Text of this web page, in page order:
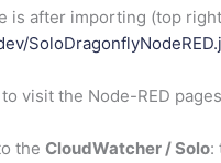
is after importing (top
to visit the Node-RED
the CloudWatcher / Solo: